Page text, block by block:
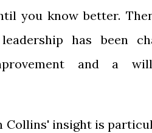
you know better.
leadership has been
and a
Collins' insight is